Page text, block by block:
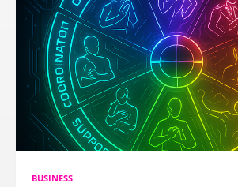
BUSINESS